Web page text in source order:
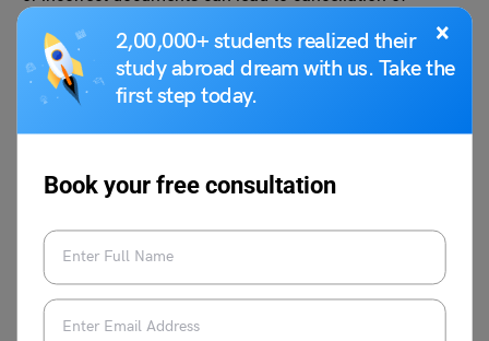
×
2,00,000+ students realized their
study abroad dream with us. Take the
first step today.
Book your free consultation
advance.
Below is the list of documents required after CAT result:
Mandatory Documents
CAT 2025 Scorecard (downloaded from
iimcat.ac.in)
CAT Admit Card
Class 12 Mark Sheet and Certificate